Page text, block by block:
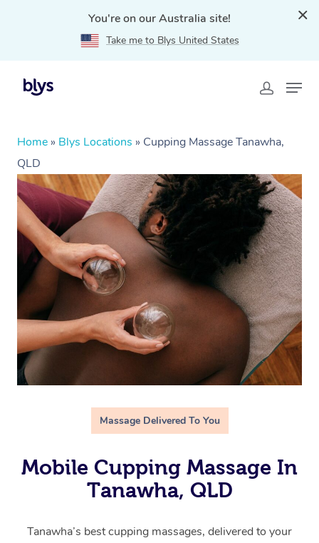
You're on our Australia site!
Take me to Blys United States
Home » Blys Locations » Cupping Massage Tanawha,
QLD
Massage Delivered To You
Mobile Cupping Massage In
Tanawha, QLD
Tanawha’s best cupping massages, delivered to your